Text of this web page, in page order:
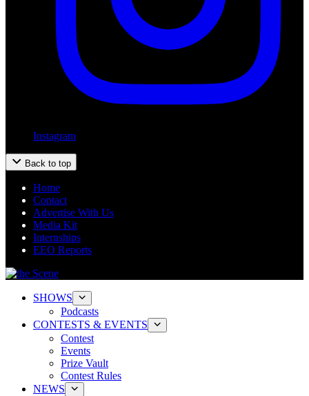
Instagram
Back to top
Home
Contact
Advertise With Us
Media Kit
Internships
EEO Reports
SHOWS
Podcasts
CONTESTS & EVENTS
Contest
Events
Prize Vault
Contest Rules
NEWS